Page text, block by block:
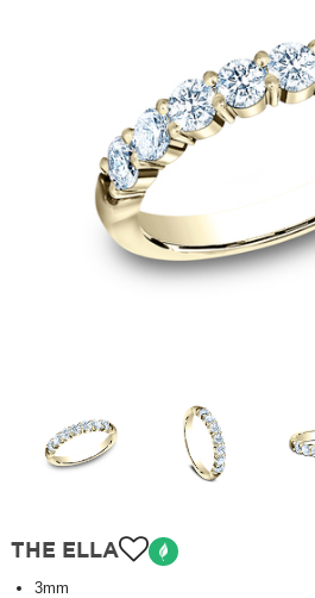
THE ELLA
3mm